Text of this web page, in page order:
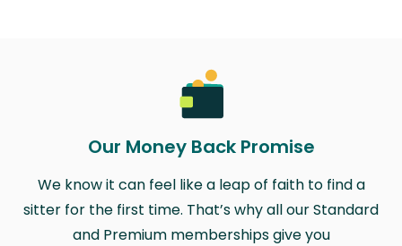
Our Money Back Promise
We know it can feel like a leap of faith to find a
sitter for the first time. That’s why all our Standard
and Premium memberships give you